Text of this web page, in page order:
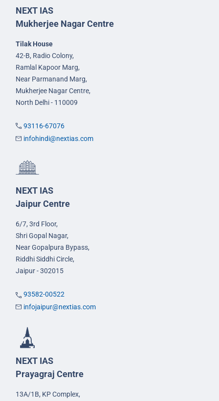
NEXT IAS
Mukherjee Nagar Centre
Tilak House
42-B, Radio Colony,
Ramlal Kapoor Marg,
Near Parmanand Marg,
Mukherjee Nagar Centre,
North Delhi - 110009
93116-67076
infohindi@nextias.com
NEXT IAS
Jaipur Centre
6/7, 3rd Floor,
Shri Gopal Nagar,
Near Gopalpura Bypass,
Riddhi Siddhi Circle,
Jaipur - 302015
93582-00522
infojaipur@nextias.com
NEXT IAS
Prayagraj Centre
13A/1B, KP Complex,